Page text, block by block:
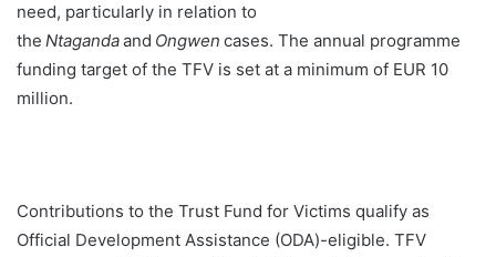
need, particularly in relation to
the Ntagandaand Ongwen cases. The annual programme
funding target of the TFV is set at a minimum of EUR 10
million.
Contributions to the Trust Fund for Victims qualify as
Official Development Assistance (ODA)-eligible. TFV